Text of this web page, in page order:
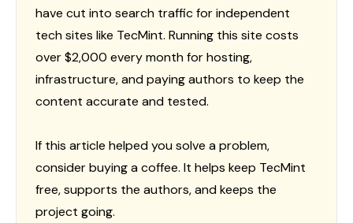
have cut into search traffic for independent
tech sites like TecMint. Running this site costs
over $2,000 every month for hosting,
infrastructure, and paying authors to keep the
content accurate and tested.
If this article helped you solve a problem,
consider buying a coffee. It helps keep TecMint
free, supports the authors, and keeps the
project going.